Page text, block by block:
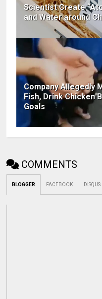
Scientist Create
and Water around
Company Allegedly
Fish, Drink Chicken
Goals
COMMENTS
BLOGGER FACEBOOK DISQUS